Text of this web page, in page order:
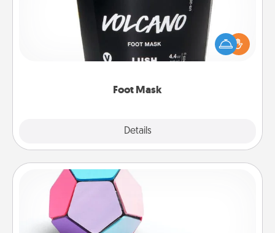
Foot Mask
Details
Pamper your partner with the gift a foot mask and
commit to apply it whenever the time is right.
Sticky Memo Ball
Take turns writing your favorite expressions of